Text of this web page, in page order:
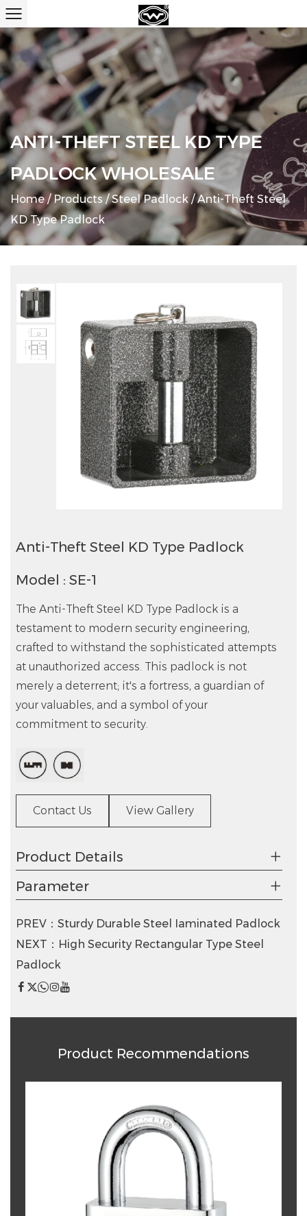
ANTI-THEFT STEEL KD TYPE
PADLOCK WHOLESALE
Home/Products/Steel Padlock/Anti-Theft Steel
KD Type Padlock
Anti-Theft Steel KD Type Padlock
Model : SE-1
The Anti-Theft Steel KD Type Padlock is a
testament to modern security engineering,
crafted to withstand the sophisticated attempts
at unauthorized access. This padlock is not
merely a deterrent; it's a fortress, a guardian of
your valuables, and a symbol of your
commitment to security.
Contact Us View Gallery
Product Details
Parameter
PREV：Sturdy Durable Steel Iaminated Padlock
NEXT：High Security Rectangular Type Steel
Padlock
Product Recommendations